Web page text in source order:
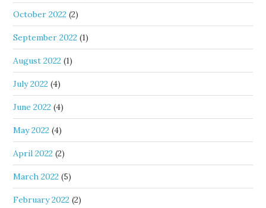
October 2022 (2)
September 2022 (1)
August 2022 (1)
July 2022 (4)
June 2022 (4)
May 2022 (4)
April 2022 (2)
March 2022 (5)
February 2022 (2)